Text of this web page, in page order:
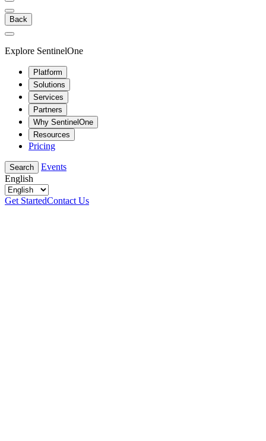
Back
Explore SentinelOne
Platform
Solutions
Services
Partners
Why SentinelOne
Resources
Pricing
Search
Events
English
Get StartedContact Us